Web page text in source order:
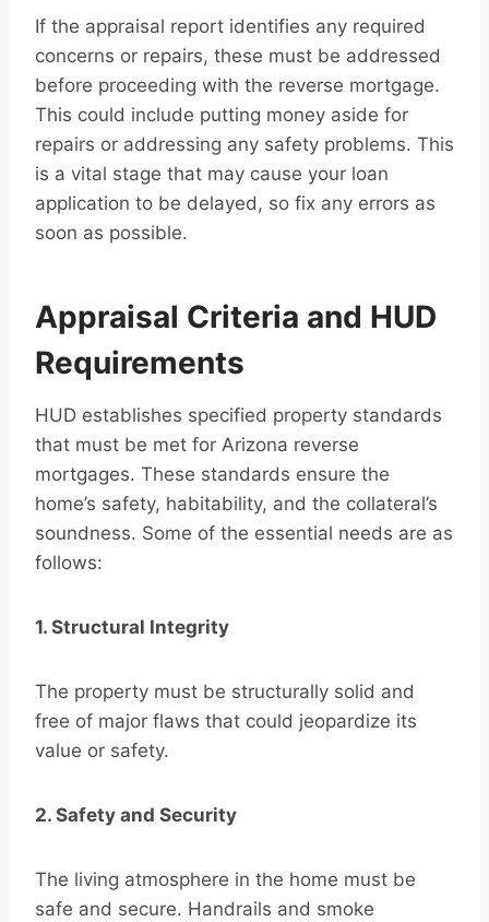
If the appraisal report identifies any required
concerns or repairs, these must be addressed
before proceeding with the reverse mortgage.
This could include putting money aside for
repairs or addressing any safety problems. This
is a vital stage that may cause your loan
application to be delayed, so fix any errors as
soon as possible.
Appraisal Criteria and HUD
Requirements
HUD establishes specified property standards
that must be met for Arizona reverse
mortgages. These standards ensure the
home’s safety, habitability, and the collateral’s
soundness. Some of the essential needs are as
follows:
1. Structural Integrity
The property must be structurally solid and
free of major flaws that could jeopardize its
value or safety.
2. Safety and Security
The living atmosphere in the home must be
safe and secure. Handrails and smoke